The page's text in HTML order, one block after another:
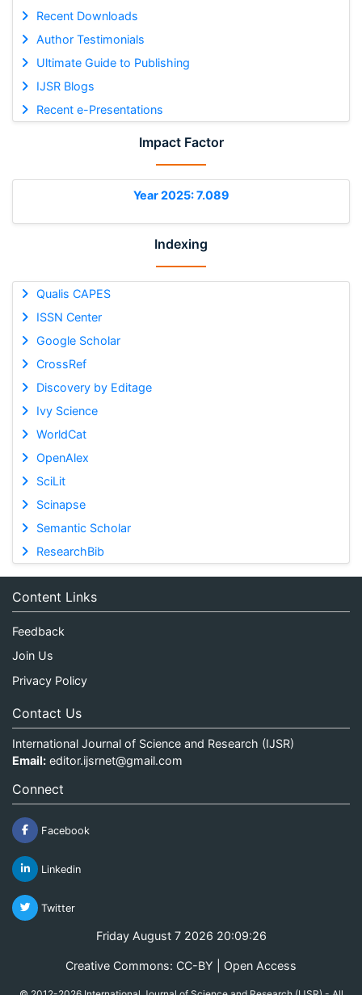
Recent Downloads
Author Testimonials
Ultimate Guide to Publishing
IJSR Blogs
Recent e-Presentations
Impact Factor
Year 2025: 7.089
Indexing
Qualis CAPES
ISSN Center
Google Scholar
CrossRef
Discovery by Editage
Ivy Science
WorldCat
OpenAlex
SciLit
Scinapse
Semantic Scholar
ResearchBib
Content Links
Feedback
Join Us
Privacy Policy
Contact Us
International Journal of Science and Research (IJSR)
Email: editor.ijsrnet@gmail.com
Connect
Facebook
Linkedin
Twitter
Friday August 7 2026 20:09:27
Creative Commons: CC-BY | Open Access